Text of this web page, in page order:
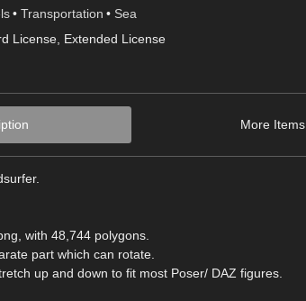
• Transportation • Sea
License, Extended License
More Items
with 48,744 polygons.
part which can rotate.
up and down to fit most Poser/ DAZ figures.